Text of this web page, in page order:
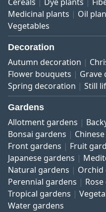
Medicinal plants
Oil
Vegetables
Decoration
Autumn decoration
Flower bouquets
Grave
Spring decoration
Still
Gardens
Allotment gardens
Bonsai gardens
Front gardens
Fruit
Japanese gardens
Natural gardens
Orchid
Perennial gardens
Tropical gardens
Water gardens